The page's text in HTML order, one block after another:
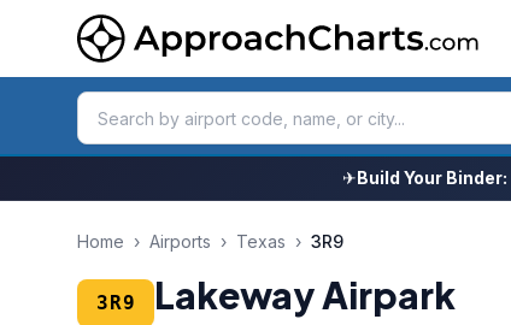
✈Build Your Binder:
Home › Airports › Texas › 3R9
3R9 Lakeway Airpark